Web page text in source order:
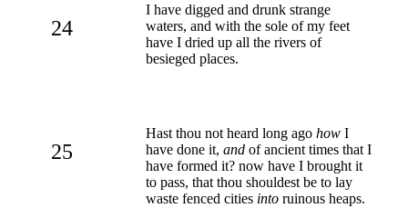
24
I have digged and drunk strange
waters, and with the sole of my feet
have I dried up all the rivers of
besieged places.
25
Hast thou not heard long ago how I
have done it, and of ancient times that I
have formed it? now have I brought it
to pass, that thou shouldest be to lay
waste fenced cities into ruinous heaps.